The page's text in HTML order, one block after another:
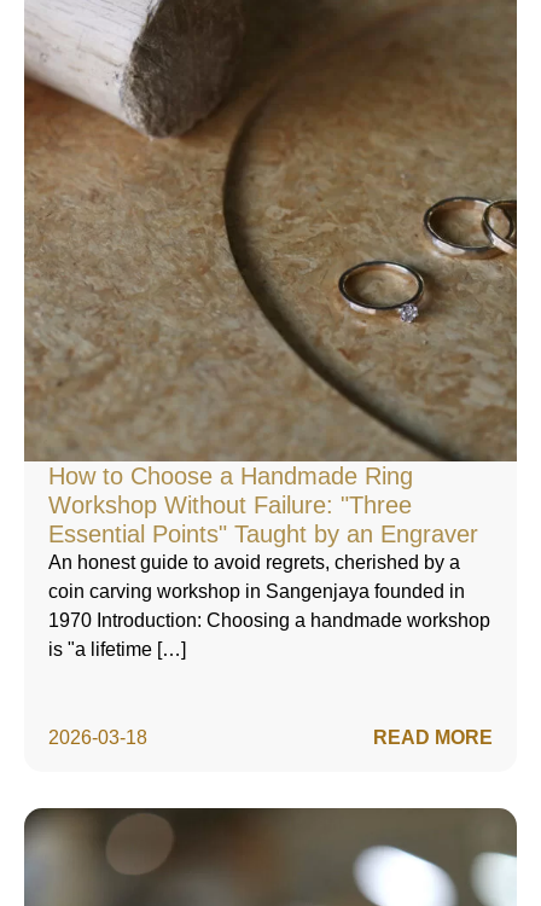
How to Choose a Handmade Ring
Workshop Without Failure: "Three
Essential Points" Taught by an Engraver
2026-03-18
An honest guide to avoid regrets, cherished by a
coin carving workshop in Sangenjaya founded in
1970 Introduction: Choosing a handmade workshop
is "a lifetime […]
READ MORE